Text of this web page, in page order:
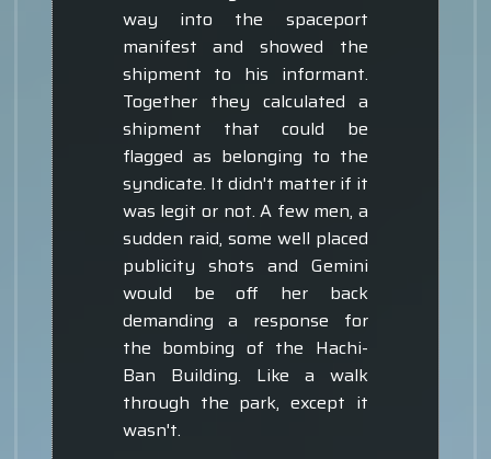
way into the spaceport
manifest and showed the
shipment to his informant.
Together they calculated a
shipment that could be
flagged as belonging to the
syndicate. It didn't matter if it
was legit or not. A few men, a
sudden raid, some well placed
publicity shots and Gemini
would be off her back
demanding a response for
the bombing of the Hachi-
Ban Building. Like a walk
through the park, except it
wasn't.